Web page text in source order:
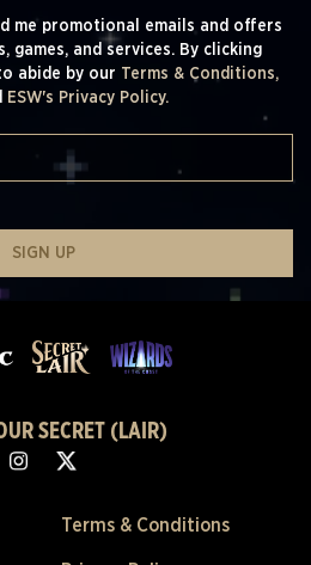
me promotional emails and offers
games, and services. By clicking
abide by our Terms & Conditions,
ESW's Privacy Policy.
SIGN UP
SECRET (LAIR)
Terms & Conditions